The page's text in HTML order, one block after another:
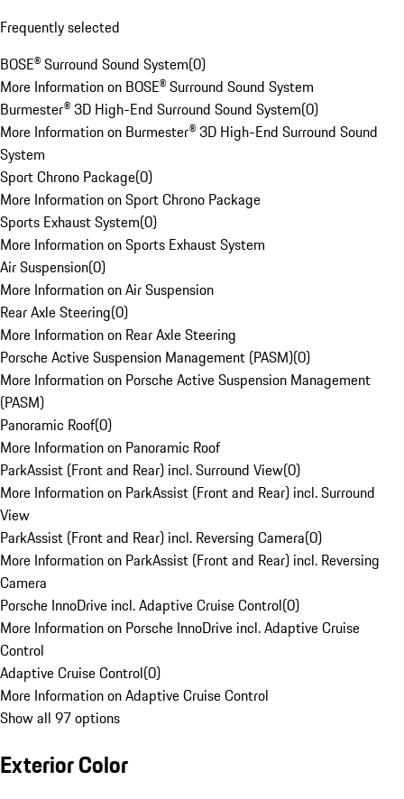
Frequently selected
BOSE® Surround Sound System(0)
More Information on BOSE® Surround Sound System
Burmester® 3D High-End Surround Sound System(0)
More Information on Burmester® 3D High-End Surround Sound
System
Sport Chrono Package(0)
More Information on Sport Chrono Package
Sports Exhaust System(0)
More Information on Sports Exhaust System
Air Suspension(0)
More Information on Air Suspension
Rear Axle Steering(0)
More Information on Rear Axle Steering
Porsche Active Suspension Management (PASM)(0)
More Information on Porsche Active Suspension Management
(PASM)
Panoramic Roof(0)
More Information on Panoramic Roof
ParkAssist (Front and Rear) incl. Surround View(0)
More Information on ParkAssist (Front and Rear) incl. Surround
View
ParkAssist (Front and Rear) incl. Reversing Camera(0)
More Information on ParkAssist (Front and Rear) incl. Reversing
Camera
Porsche InnoDrive incl. Adaptive Cruise Control(0)
More Information on Porsche InnoDrive incl. Adaptive Cruise
Control
Adaptive Cruise Control(0)
More Information on Adaptive Cruise Control
Show all 97 options
Exterior Color